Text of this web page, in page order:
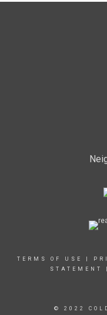
TERMS OF USE
STATEMENT
© 2022